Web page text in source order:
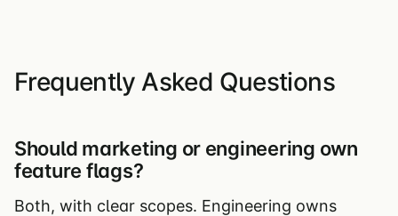
Frequently Asked Questions
Should marketing or engineering own
feature flags?
Both, with clear scopes. Engineering owns